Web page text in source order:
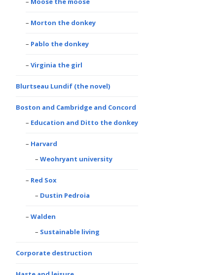
Morton the donkey
Pablo the donkey
Virginia the girl
Blurtseau Lundif (the novel)
Boston and Cambridge and Concord
Education and Ditto the donkey
Harvard
Weohryant university
Red Sox
Dustin Pedroia
Walden
Sustainable living
Corporate destruction